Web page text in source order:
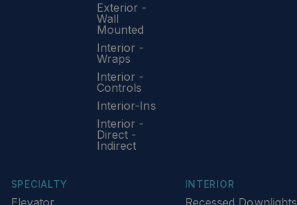
INTERIOR
Recessed Downlights
Exterior -
Wall
Mounted
Interior -
Wraps
Interior -
Controls
Interior-Ins
Interior -
Direct -
Indirect
SPECIALTY
Elevator